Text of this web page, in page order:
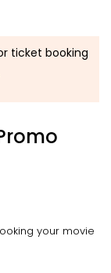
ticket booking
your movie